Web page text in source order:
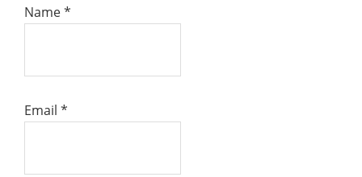
Name*
Email *